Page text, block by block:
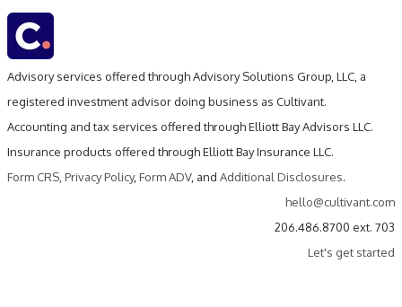
Advisory services offered through Advisory Solutions Group, LLC, a
registered investment advisor doing business as Cultivant.
Accounting and tax services offered through Elliott Bay Advisors LLC.
Insurance products offered through Elliott Bay Insurance LLC.
Form CRS Privacy Policy, Form ADV, and Additional Disclosures.
hello@cultivant.com
206.486.8700 ext. 703
Let's get started